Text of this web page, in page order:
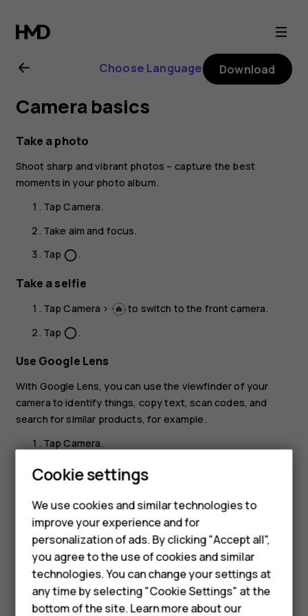
Nokia
G21
user
guide
Smartphones
Feature phones
Accessories
HMD Terra M
Choose Language Download
Camera basics
Take a photo
Shoot sharp and vibrant photos – capture the best
moments in your photo album.
TapCamera.
Take aim and focus.
Tap panorama_fish_eye.
Take a selfie
TapCamera >
to switch to the front camera.
Tap panorama_fish_eye.
Use Google Lens
With Google Lens, you can use the viewfinder of your
camera to identify things, copy text, scan codes, and
search for similar products, for example.
TapCamera.
Tap
and follow the instructions on the display.
Tip:You can use Google Lens with the photos
you've already taken. TapPhotos, tap the photo,
and tap
.
Cookie settings
We use cookies and similar technologies to
improve your experience and for
personalization of ads. By clicking "Accept all",
you agree to the use of cookies and similar
technologies. You can change your settings at
any time by selecting "Cookie Settings" at the
bottom of the site. Learn more about our